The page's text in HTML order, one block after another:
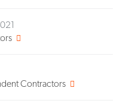
Contractors